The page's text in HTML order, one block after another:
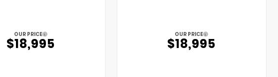
OUR PRICE
$18,995
OUR PRICE
$18,995